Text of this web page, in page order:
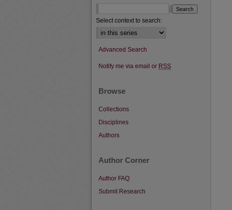
Select context to search:
Advanced Search
Notify me via email or RSS
Browse
Collections
Disciplines
Authors
Author Corner
Author FAQ
Submit Research